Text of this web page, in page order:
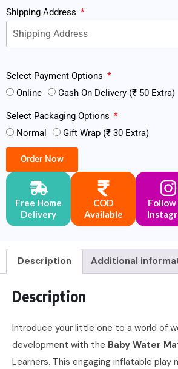
Shipping Address
Select Payment Options
Online
Cash On Delivery (₹ 50 Extra)
Select Packaging Options
Normal
Gift Wrap (₹ 30 Extra)
Order Now
Free Home
Delivery
COD
Available
Follow
Description Additional
Description
Introduce your little one to a world of
development with the Baby Water
Learners. This engaging inflatable play